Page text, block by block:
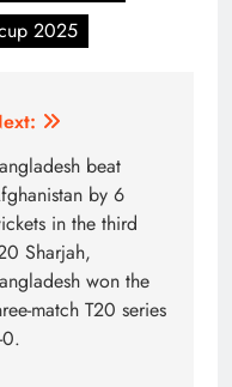
2025
beat
by 6
in the third
Sharjah,
won the
match T20 series